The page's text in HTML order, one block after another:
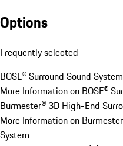
Options
Frequently selected
BOSE® Surround Sound System
More Information on BOSE®
Burmester® 3D High-End
More Information on
System